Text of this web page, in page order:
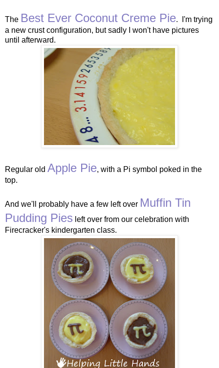
The Best Ever Coconut Creme Pie. I'm trying
a new crust configuration, but sadly I won't have pictures
until afterward.
Regular old Apple Pie, with a Pi symbol poked in the
top.
And we'll probably have a few left over Muffin Tin
Pudding Pies left over from our celebration with
Firecracker's kindergarten class.